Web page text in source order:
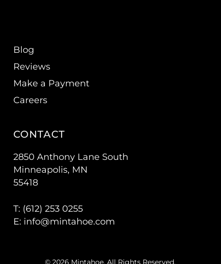
Blog
Reviews
Make a Payment
Careers
CONTACT
2850 Anthony Lane South
Minneapolis, MN
55418
T: (612) 253 0255
E: info@mintahoe.com
© 2026 Mintahoe. All Rights Reserved.